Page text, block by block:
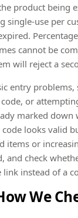
product being
single-use per
cannot be
will reject a
entry problems,
or
marked down
looks valid
items or
and check
link instead of a
We